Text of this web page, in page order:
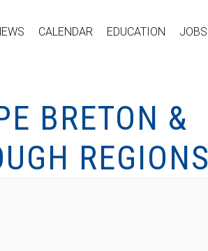
CALENDAR EDUCATION JOBS
BRETON &
REGIONS